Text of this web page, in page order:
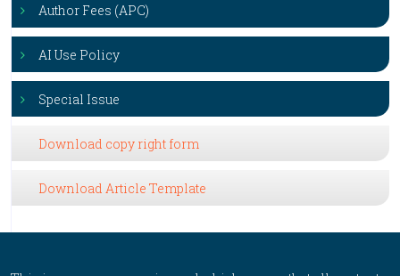
Author Fees (APC)
AI Use Policy
Special Issue
Download copy right form
Download Article Template